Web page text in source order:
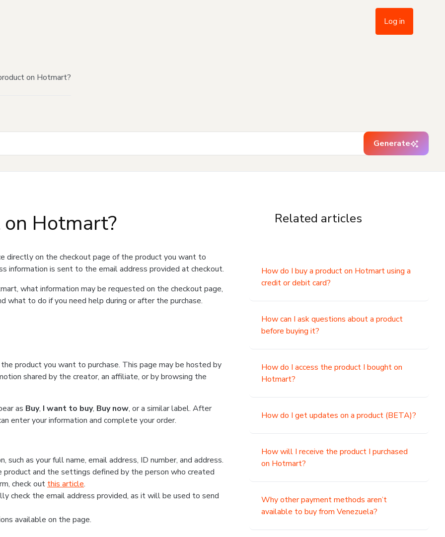
Log in
on Hotmart?
Generate
Hotmart?
directly on the checkout page of the product you want to
information is sent to the email address provided at checkout.
what information may be requested on the checkout page,
what to do if you need help during or after the purchase.
product you want to purchase. This page may be hosted by
shared by the creator, an affiliate, or by browsing the
as Buy, I want to buy, Buy now, or a similar label. After
enter your information and complete your order.
as your full name, email address, ID number, and address.
and the settings defined by the person who created
check out this article.
check the email address provided, as it will be used to send
available on the page.
Related articles
How do I buy a product on Hotmart using a
credit or debit card?
How can I ask questions about a product
before buying it?
How do I access the product I bought on
Hotmart?
How do I get updates on a product (BETA)?
How will I receive the product I purchased
on Hotmart?
Why other payment methods aren’t
available to buy from Venezuela?